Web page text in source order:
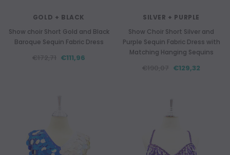
GOLD + BLACK
Show choir Short Gold and Black
Baroque Sequin Fabric Dress
€111,96
SILVER + PURPLE
Show Choir Short Silver and
Purple Sequin Fabric Dress with
Matching Hanging Sequins
€129,32